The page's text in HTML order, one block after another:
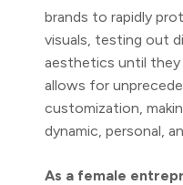
brands to rapidly
visuals, testing out
aesthetics until
allows for
customization,
dynamic, personal,
As a female